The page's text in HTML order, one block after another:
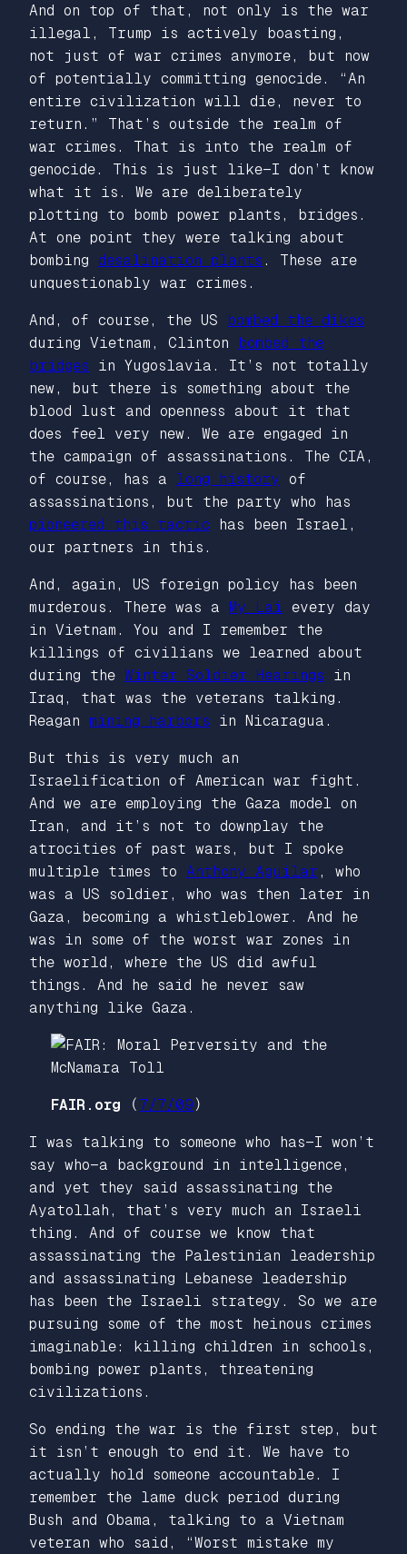
And on top of that, not only is the war
illegal, Trump is actively boasting,
not just of war crimes anymore, but now
of potentially committing genocide. “An
entire civilization will die, never to
return.” That’s outside the realm of
war crimes. That is into the realm of
genocide. This is just like—I don’t know
what it is. We are deliberately
plotting to bomb power plants, bridges.
At one point they were talking about
bombing desalination plants . These are
unquestionably war crimes.
And, of course, the US bombed the dikes
during Vietnam, Clinton bombed the
bridges in Yugoslavia. It’s not totally
new, but there is something about the
blood lust and openness about it that
does feel very new. We are engaged in
the campaign of assassinations. The CIA,
of course, has a
long history of
assassinations, but the party who has
pioneered this tactic has been Israel,
our partners in this.
And, again, US foreign policy has been
murderous. There was a My Lai
every day
in Vietnam. You and I remember the
killings of civilians we learned about
during the Winter Soldier Hearings in
Iraq, that was the veterans talking.
Reagan mining harbors in Nicaragua.
But this is very much an
Israelification of American war fight.
And we are employing the Gaza model on
Iran, and it’s not to downplay the
atrocities of past wars, but I spoke
multiple times to Anthony Aguilar , who
was a US soldier, who was then later in
Gaza, becoming a whistleblower. And he
was in some of the worst war zones in
the world, where the US did awful
things. And he said he never saw
anything like Gaza.
FAIR.org ( 7/7/09 )
I was talking to someone who has—I won’t
say who—a background in intelligence,
and yet they said assassinating the
Ayatollah, that’s very much an Israeli
thing. And of course we know that
assassinating the Palestinian leadership
and assassinating Lebanese leadership
has been the Israeli strategy. So we are
pursuing some of the most heinous crimes
imaginable: killing children in schools,
bombing power plants, threatening
civilizations.
So ending the war is the first step, but
it isn’t enough to end it. We have to
actually hold someone accountable. I
remember the lame duck period during
Bush and Obama, talking to a Vietnam
veteran who said, “Worst mistake my